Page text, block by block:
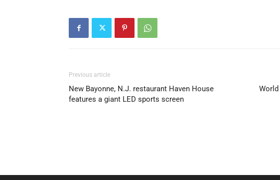
Previous article
New Bayonne, N.J. restaurant Haven House
features a giant LED sports screen